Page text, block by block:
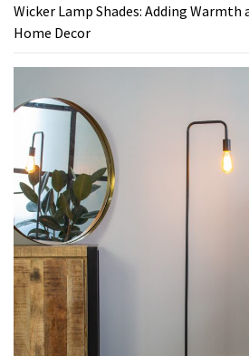
Wicker Lamp Shades: Adding Warmth
Home Decor